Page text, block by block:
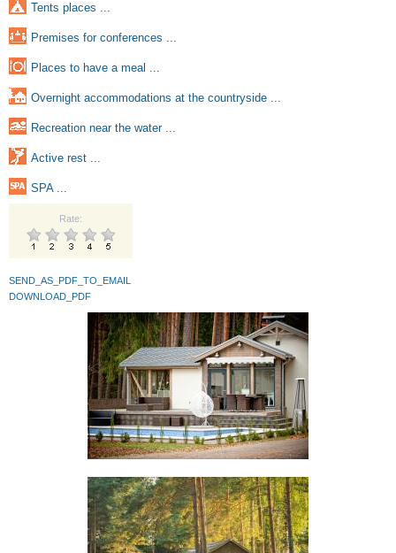
Tents places ...
Premises for conferences ...
Places to have a meal ...
Overnight accommodations at the countryside ...
Recreation near the water ...
Active rest ...
SPA ...
Rate:
SEND_AS_PDF_TO_EMAIL
DOWNLOAD_PDF